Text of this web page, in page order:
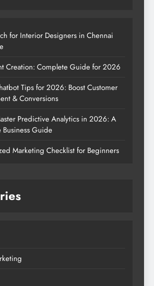
for Interior Designers in Chennai
Creation: Complete Guide for 2026
Tips for 2026: Boost Customer
& Conversions
Predictive Analytics in 2026: A
Business Guide
Marketing Checklist for Beginners